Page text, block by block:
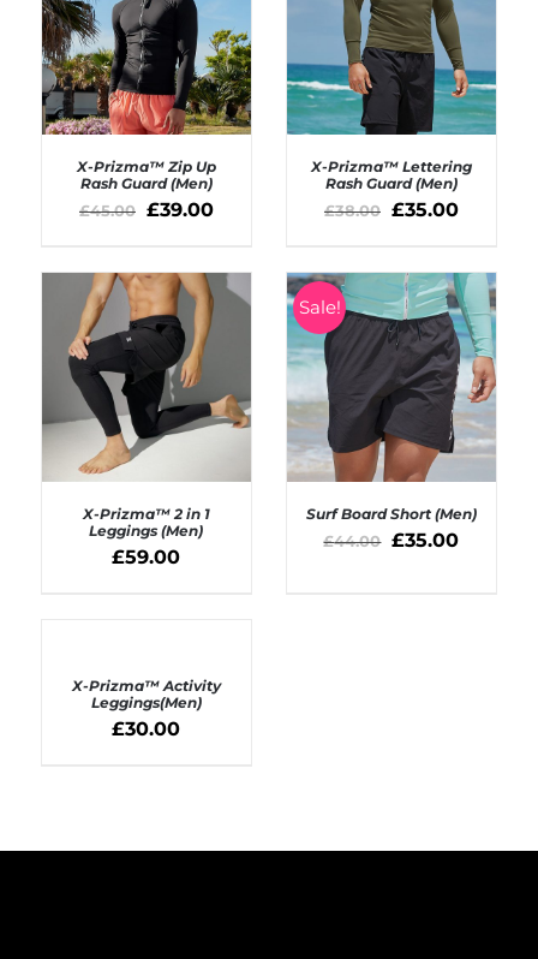
SELECT OPTIONS
X-Prizma™ Zip Up
Rash Guard (Men)
£45.00 £39.00
SELECT OPTIONS
X-Prizma™ Lettering
Rash Guard (Men)
£38.00 £35.00
SELECT OPTIONS
X-Prizma™ 2 in 1
Leggings (Men)
£59.00
Sale!
Surf Board Short (Men)
£44.00 £35.00
DETAILS
X-Prizma™ Activity
Leggings(Men)
£30.00